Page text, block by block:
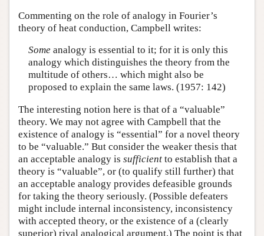
Commenting on the role of analogy in Fourier’s
theory of heat conduction, Campbell writes:
Some analogy is essential to it; for it is only this
analogy which distinguishes the theory from the
multitude of others… which might also be
proposed to explain the same laws. (1957: 142)
The interesting notion here is that of a “valuable”
theory. We may not agree with Campbell that the
existence of analogy is “essential” for a novel theory
to be “valuable.” But consider the weaker thesis that
an acceptable analogy is sufficient to establish that a
theory is “valuable”, or (to qualify still further) that
an acceptable analogy provides defeasible grounds
for taking the theory seriously. (Possible defeaters
might include internal inconsistency, inconsistency
with accepted theory, or the existence of a (clearly
superior) rival analogical argument.) The point is that